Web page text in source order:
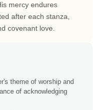
mercy endures
after each stanza,
covenant love.
theme of worship and
of acknowledging